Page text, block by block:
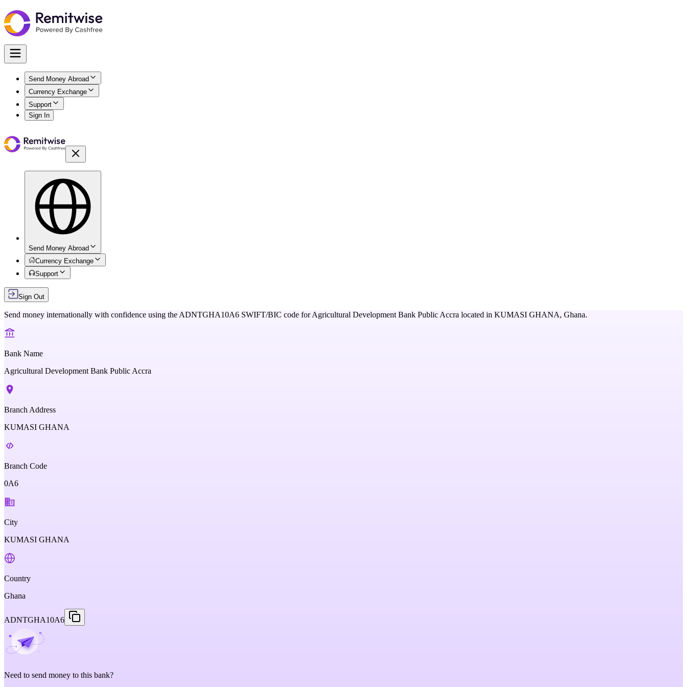
Send Money Abroad
Currency Exchange
Support
Sign In
Send Money Abroad
Currency Exchange
Support
Sign Out
Send money internationally with confidence using the ADNTGHA10A6 SWIFT/BIC code forAgricultural Development Bank Public Accra located in KUMASI GHANA, Ghana.
Bank Name
Agricultural Development Bank Public Accra
Branch Address
KUMASI GHANA
Branch Code
0A6
City
KUMASI GHANA
Country
Ghana
ADNTGHA10A6
Need to send money to this bank?